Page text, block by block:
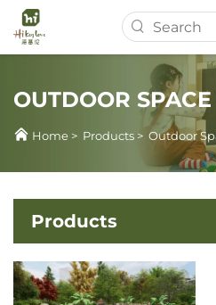
About Us
Products
News
OUTDOOR SPACE
Home > Products > Outdoor
Products